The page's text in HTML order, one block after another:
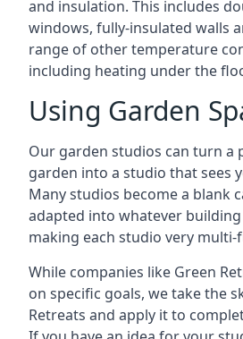
and insulation. This includes
windows, fully-insulated walls
range of other temperature
including heating under the
Using Garden
Our garden studios can turn a
garden into a studio that sees
Many studios become a blank
adapted into whatever
making each studio very multi-
While companies like Green
on specific goals, we take the
Retreats and apply it to